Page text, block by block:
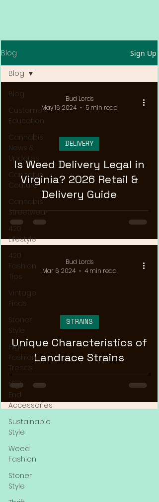
Blog Sign Up
Blog
Customer
Education
Cannabis
News &
Updates
Cannabis
Couture
Cannabis
Streetwear
420
Lifestyle
420
Fashion
Tips
Vintage
Finds
Stoner
Style
High
Fashion
Trends
High-
End
Accessories
Sustainable
Style
Weed
Fashion
Stoner
Style
Blog
Is Weed Delivery Legal in
Virginia? 2026 Retail &
Delivery Guide
DELIVERY
Bud Lords
May 16, 2024
5 min read
Unique Characteristics of
Landrace Strains
STRAINS
Bud Lords
Mar 6, 2024
4 min read